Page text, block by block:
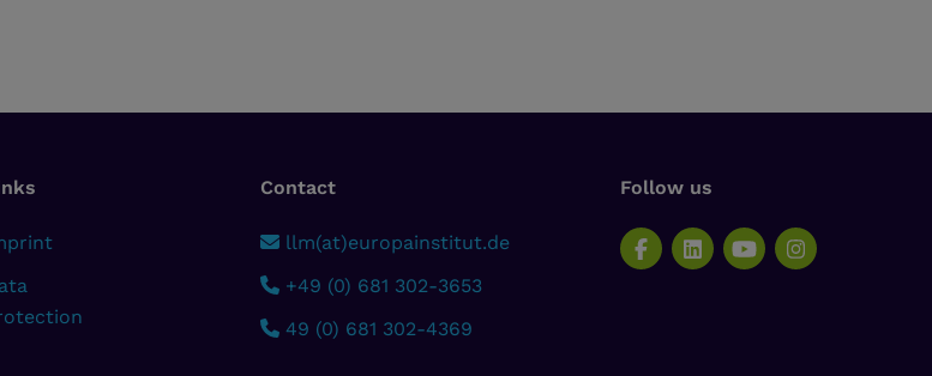
Contact
llm(at)europainstitut.de
+49 (0) 681 302-3653
49 (0) 681 302-4369
Follow us